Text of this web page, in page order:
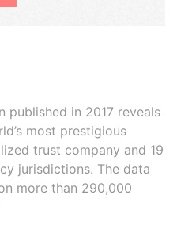
published in 2017 reveals
most prestigious
trust company and 19
jurisdictions. The data
more than 290,000